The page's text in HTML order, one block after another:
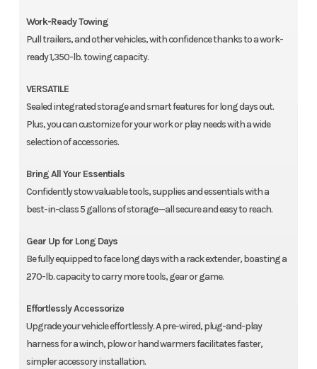
Work-Ready Towing
Pull trailers, and other vehicles, with confidence thanks to a work-
ready 1,350-lb. towing capacity.
VERSATILE
Sealed integrated storage and smart features for long days out.
Plus, you can customize for your work or play needs with a wide
selection of accessories.
Bring All Your Essentials
Confidently stow valuable tools, supplies and essentials with a
best-in-class 5 gallons of storage—all secure and easy to reach.
Gear Up for Long Days
Be fully equipped to face long days with a rack extender, boasting a
270-lb. capacity to carry more tools, gear or game.
Effortlessly Accessorize
Upgrade your vehicle effortlessly. A pre-wired, plug-and-play
harness for a winch, plow or hand warmers facilitates faster,
simpler accessory installation.